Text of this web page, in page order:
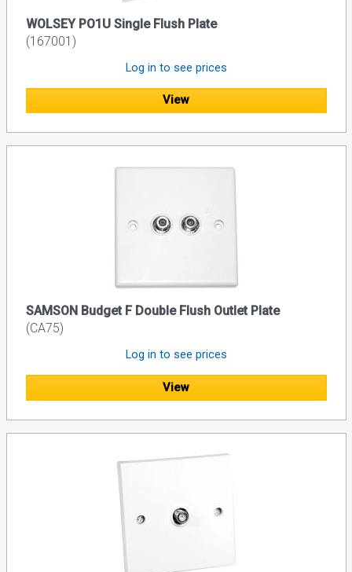
WOLSEY PO1U Single Flush Plate
(167001)
Log in to see prices
View
SAMSON Budget F Double Flush Outlet Plate
(CA75)
Log in to see prices
View